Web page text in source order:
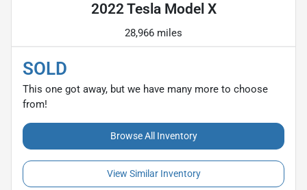
2022 Tesla Model X
28,966 miles
SOLD
This one got away, but we have many more to choose
from!
Browse All Inventory
View Similar Inventory